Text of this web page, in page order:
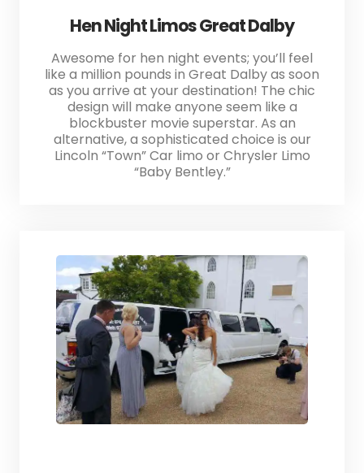
Hen Night Limos Great Dalby
Awesome for hen night events; you’ll feel
like a million pounds in Great Dalby as soon
as you arrive at your destination! The chic
design will make anyone seem like a
blockbuster movie superstar. As an
alternative, a sophisticated choice is our
Lincoln “Town” Car limo or Chrysler Limo
“Baby Bentley.”